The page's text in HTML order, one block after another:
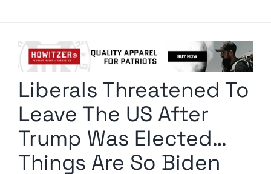
Radio Contra
Media Kit
Comment Policy
Liberals Threatened To
Leave The US After
Trump Was Elected…
Things Are So Biden